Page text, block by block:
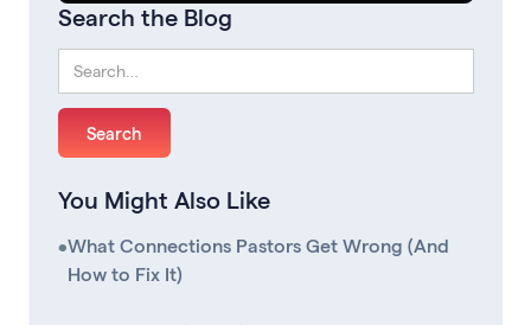
Search the Blog
You Might Also Like
•What Connections Pastors Get Wrong (And
How to Fix It)